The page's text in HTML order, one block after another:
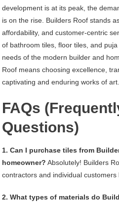
development is at its peak, the
is on the rise. Builders Roof stands
affordability, and customer-centric
of bathroom tiles, floor tiles, and
needs of the modern builder and
Roof means choosing excellence,
captivating and enduring works of art.
FAQs
Questions)
1. Can I purchase tiles from
homeowner? Absolutely! Builders
contractors and individual
2. What types of materials do